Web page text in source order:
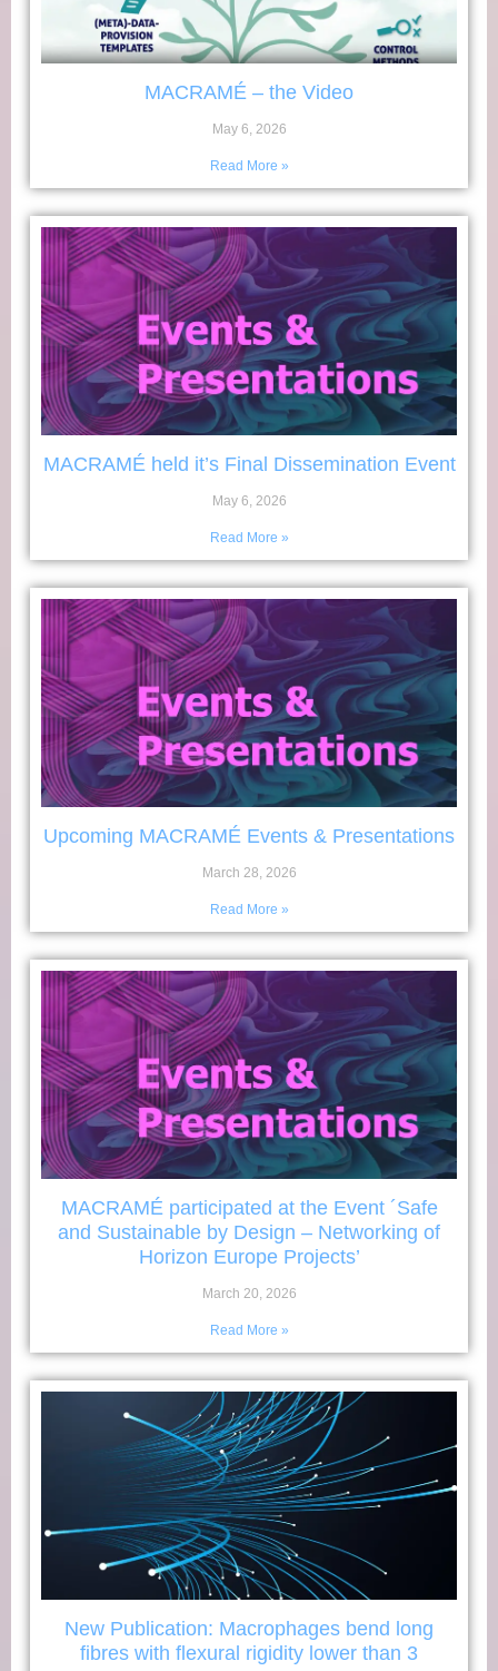
MACRAMÉ – the Video
May 6, 2026
Read More »
MACRAMÉ held it’s Final Dissemination Event
May 6, 2026
Read More »
Upcoming MACRAMÉ Events & Presentations
March 28, 2026
Read More »
MACRAMÉ participated at the Event ´Safe
and Sustainable by Design – Networking of
Horizon Europe Projects’
March 20, 2026
Read More »
New Publication: Macrophages bend long
fibres with flexural rigidity lower than 3